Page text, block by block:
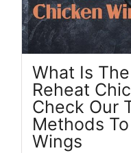
What Is
Reheat
Check Our
Methods
Wings